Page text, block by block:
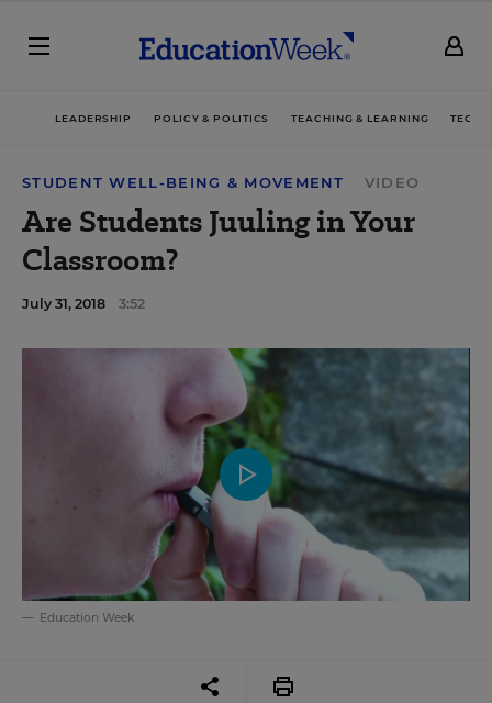
LEADERSHIP POLICY & POLITICS TEACHING & LEARNING
STUDENT WELL-BEING & MOVEMENT VIDEO
Are Students Juuling in Your
Classroom?
July 31, 2018 3:52
Education Week